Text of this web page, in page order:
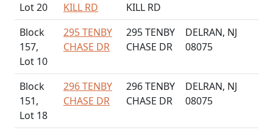
Lot 20
KILL RD
KILL RD
Block
157,
Lot 10
295 TENBY
CHASE DR
295 TENBY
CHASE DR
DELRAN, NJ
08075
Block
151,
Lot 18
296 TENBY
CHASE DR
296 TENBY
CHASE DR
DELRAN, NJ
08075